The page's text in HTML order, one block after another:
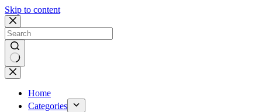
Skip to content
No
results
Home
Categories